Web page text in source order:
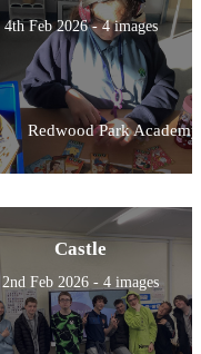
4th Feb 2026 - 4 images
Redwood Park Academy
Castle
2nd Feb 2026 - 4 images